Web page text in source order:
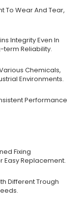
To Wear And Tear,
Integrity Even In
term Reliability.
Chemicals,
Environments.
Performance
Fixing
Easy Replacement.
Different Trough